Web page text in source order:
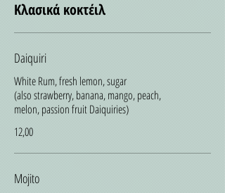
Κλασικά κοκτέιλ
Daiquiri
White Rum, fresh lemon, sugar
(also strawberry, banana, mango, peach,
melon, passion fruit Daiquiries)
12,00
Mojito